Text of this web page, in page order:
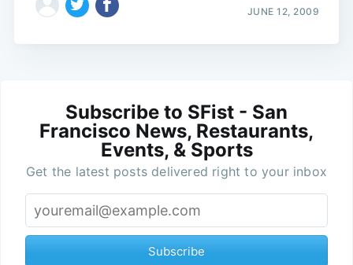
JUNE 12, 2009
Subscribe to SFist - San
Francisco News, Restaurants,
Events, & Sports
Get the latest posts delivered right to your inbox
Subscribe